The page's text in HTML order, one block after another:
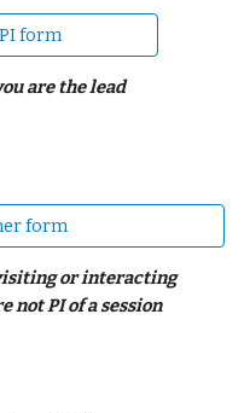
form
are the lead
form
ing or interacting
not PI of a session